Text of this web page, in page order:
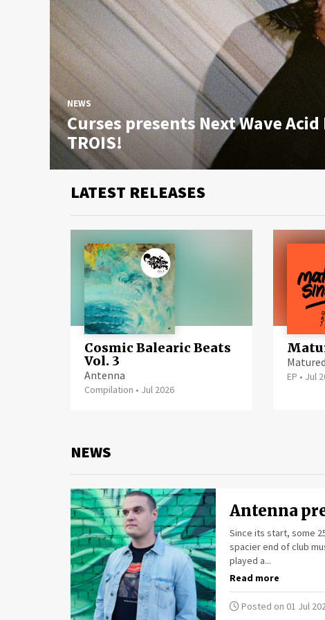
NEWS
Curses presents Next Wave
TROIS!
LATEST RELEASES
Cosmic Balearic Beats
Vol. 3
Antenna
Compilation • Jul 2026
EP • Jul
NEWS
Antenna
Since its start, some
spacier end of club
played a...
Read more
Posted on 01 Jul